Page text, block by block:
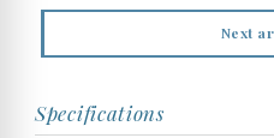
Next
Specifications